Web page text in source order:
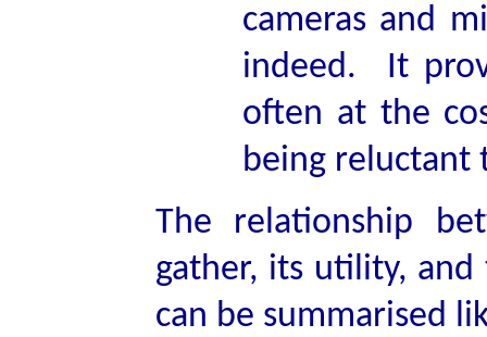
cameras and
indeed. It
often at the
being reluctant
The relationship
gather, its utility,
can be summarised